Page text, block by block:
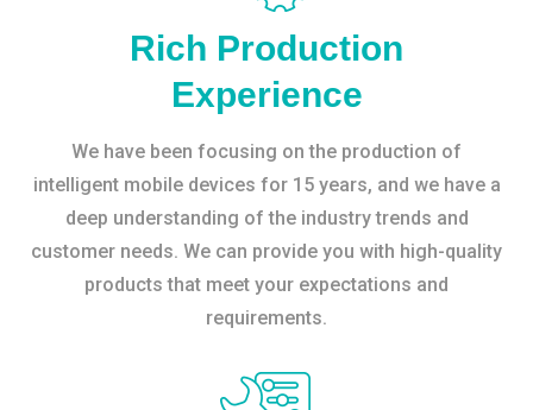
Rich Production
Experience
We have been focusing on the production of
intelligent mobile devices for 15 years, and we have a
deep understanding of the industry trends and
customer needs. We can provide you with high-quality
products that meet your expectations and
requirements.